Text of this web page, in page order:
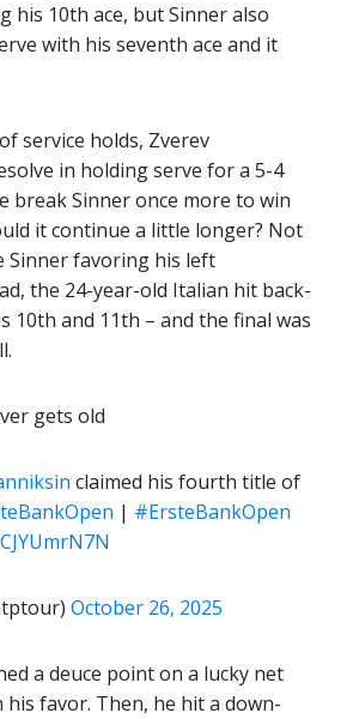
his 10th ace, but Sinner also
with his seventh ace and it
service holds, Zverev
in holding serve for a 5-4
break Sinner once more to win
it continue a little longer? Not
Sinner favoring his left
the 24-year-old Italian hit back-
10th and 11th – and the final was
gets old
claimed his fourth title of
| #ErsteBankOpen
October 26, 2025
a deuce point on a lucky net
favor. Then, he hit a down-